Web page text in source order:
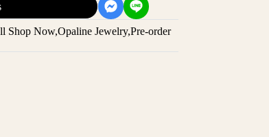
Shop Now,Opaline Jewelry,Pre-order